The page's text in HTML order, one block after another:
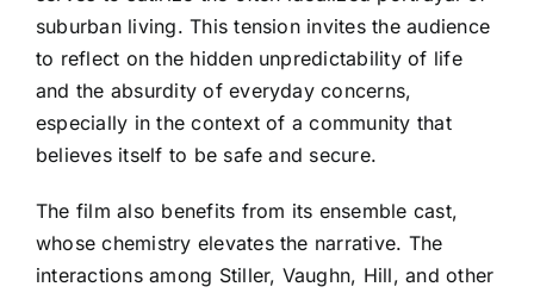
suburban living. This tension invites the audience
to reflect on the hidden unpredictability of life
and the absurdity of everyday concerns,
especially in the context of a community that
believes itself to be safe and secure.
The film also benefits from its ensemble cast,
whose chemistry elevates the narrative. The
interactions among Stiller, Vaughn, Hill, and other